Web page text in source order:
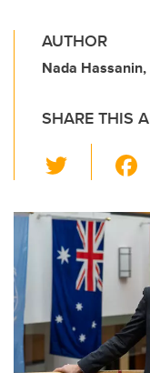
AUTHOR
Nada
SHARE THIS
wi
tt
er
k